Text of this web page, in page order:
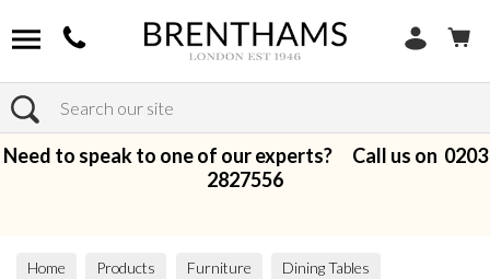
Search
Need to speak to one of our experts? Call us on 0203
2827556
Home Products Furniture Dining Tables